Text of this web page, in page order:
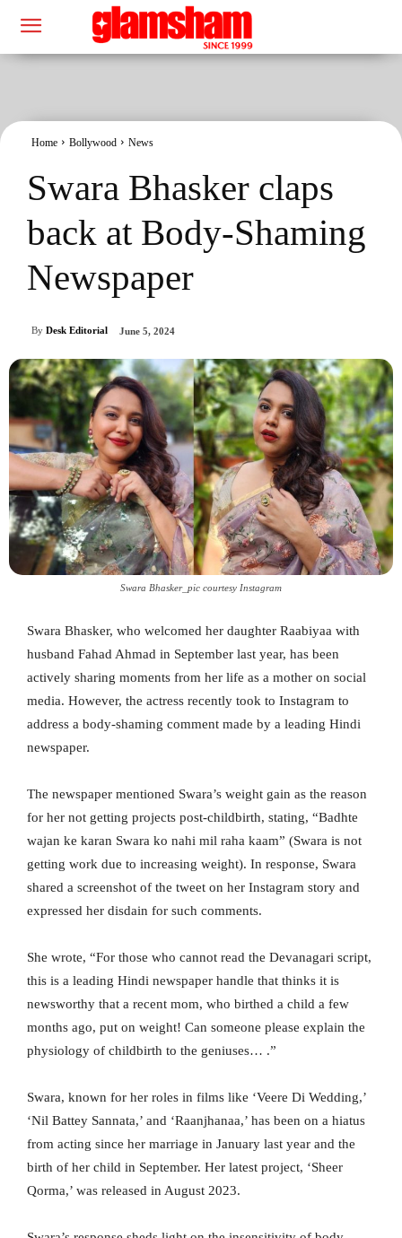
Home Bollywood News
Swara Bhasker claps
back at Body-Shaming
Newspaper
By Desk Editorial June 5, 2024
Swara Bhasker_pic courtesy Instagram
Swara Bhasker, who welcomed her daughter Raabiyaa with
husband Fahad Ahmad in September last year, has been
actively sharing moments from her life as a mother on social
media. However, the actress recently took to Instagram to
address a body-shaming comment made by a leading Hindi
newspaper.
The newspaper mentioned Swara’s weight gain as the reason
for her not getting projects post-childbirth, stating, “Badhte
wajan ke karan Swara ko nahi mil raha kaam” (Swara is not
getting work due to increasing weight). In response, Swara
shared a screenshot of the tweet on her Instagram story and
expressed her disdain for such comments.
She wrote, “For those who cannot read the Devanagari script,
this is a leading Hindi newspaper handle that thinks it is
newsworthy that a recent mom, who birthed a child a few
months ago, put on weight! Can someone please explain the
physiology of childbirth to the geniuses… .”
Swara, known for her roles in films like ‘Veere Di Wedding,’
‘Nil Battey Sannata,’ and ‘Raanjhanaa,’ has been on a hiatus
from acting since her marriage in January last year and the
birth of her child in September. Her latest project, ‘Sheer
Qorma,’ was released in August 2023.